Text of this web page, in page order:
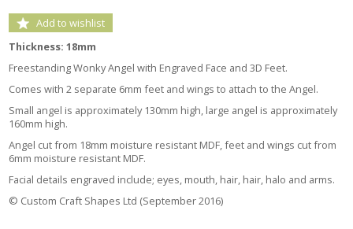
Add to wishlist
Thickness: 18mm
Freestanding Wonky Angel with Engraved Face and 3D Feet.
Comes with 2 separate 6mm feet and wings to attach to the Angel.
Small angel is approximately 130mm high, large angel is approximately
160mm high.
Angel cut from 18mm moisture resistant MDF, feet and wings cut from
6mm moisture resistant MDF.
Facial details engraved include; eyes, mouth, hair, hair, halo and arms.
© Custom Craft Shapes Ltd (September 2016)